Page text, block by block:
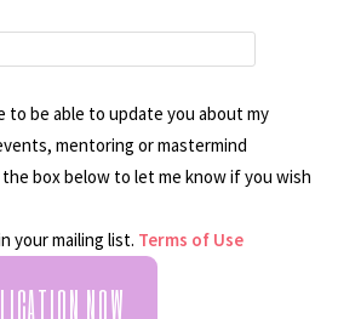
to be able to update you about my
mentoring or mastermind
box below to let me know if you wish
your mailing list. Terms of Use